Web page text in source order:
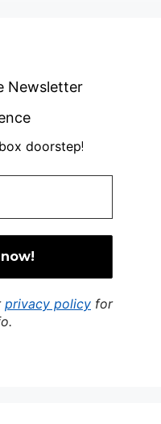
Newsletter
doorstep!
privacy policy for